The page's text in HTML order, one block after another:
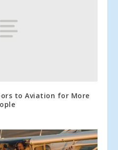
to Aviation for More